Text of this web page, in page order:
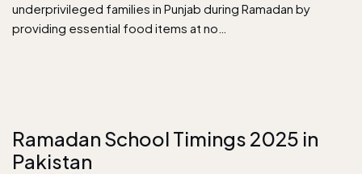
underprivileged families in Punjab during Ramadan by
providing essential food items at no…
Ramadan School Timings 2025 in
Pakistan